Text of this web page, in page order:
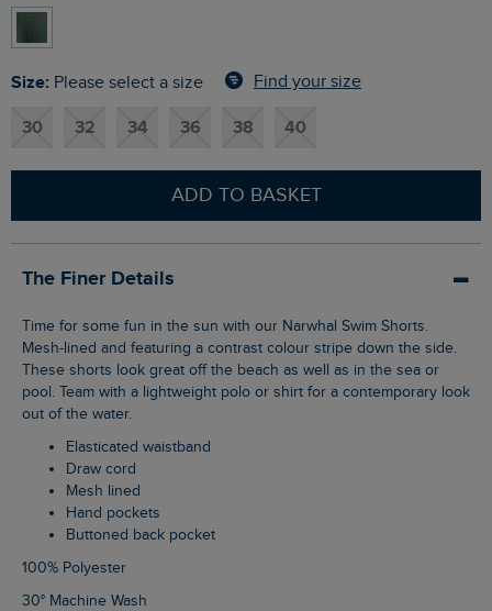
Size: Please select a size Find your size
30 32 34 36 38 40
ADD TO BASKET
The Finer Details
Time for some fun in the sun with our Narwhal Swim Shorts.
Mesh-lined and featuring a contrast colour stripe down the side.
These shorts look great off the beach as well as in the sea or
pool. Team with a lightweight polo or shirt for a contemporary look
out of the water.
Elasticated waistband
Draw cord
Mesh lined
Hand pockets
Buttoned back pocket
100% Polyester
30° Machine Wash